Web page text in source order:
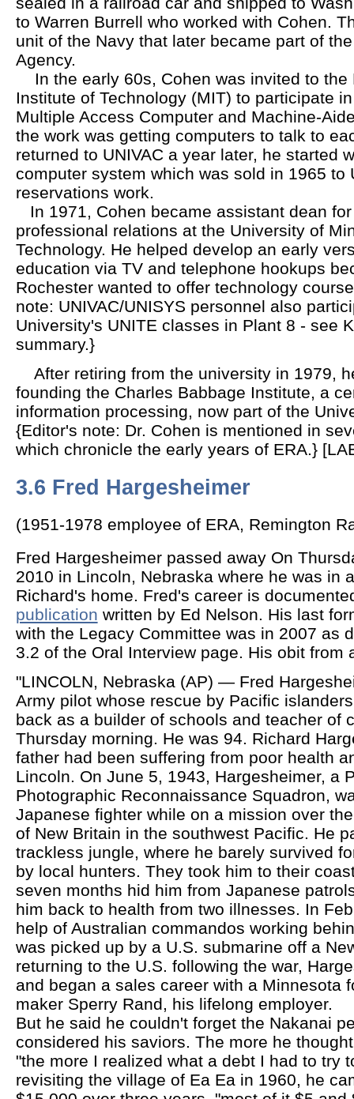
to Warren Burrell who worked with Cohen.
unit of the Navy that later became part of
Agency.
In the early 60s, Cohen was invited to the
Institute of Technology (MIT) to participate
Multiple Access Computer and Machine-
the work was getting computers to talk to
returned to UNIVAC a year later, he started
computer system which was sold in 1965 to
reservations work.
In 1971, Cohen became assistant dean
professional relations at the University of
Technology. He helped develop an early
education via TV and telephone hookups
Rochester wanted to offer technology
note: UNIVAC/UNISYS personnel also
University's UNITE classes in Plant 8 - see
summary.}
After retiring from the university in 1979,
founding the Charles Babbage Institute, a
information processing, now part of the
{Editor's note: Dr. Cohen is mentioned in
which chronicle the early years of ERA.}
3.6 Fred Hargesheimer
(1951-1978 employee of ERA, Remington
Fred Hargesheimer passed away On
2010 in Lincoln, Nebraska where he was in
Richard's home. Fred's career is
publication written by Ed Nelson. His last
with the Legacy Committee was in 2007 as
3.2 of the Oral Interview page. His obit from
"LINCOLN, Nebraska (AP) — Fred
Army pilot whose rescue by Pacific
back as a builder of schools and teacher of
Thursday morning. He was 94. Richard
father had been suffering from poor health
Lincoln. On June 5, 1943, Hargesheimer, a
Photographic Reconnaissance Squadron,
Japanese fighter while on a mission over
of New Britain in the southwest Pacific. He
trackless jungle, where he barely survived
by local hunters. They took him to their
seven months hid him from Japanese
him back to health from two illnesses. In
help of Australian commandos working
was picked up by a U.S. submarine off a
returning to the U.S. following the war,
and began a sales career with a Minnesota
maker Sperry Rand, his lifelong employer.
But he said he couldn't forget the Nakanai
considered his saviors. The more he
"the more I realized what a debt I had to try
revisiting the village of Ea Ea in 1960, he